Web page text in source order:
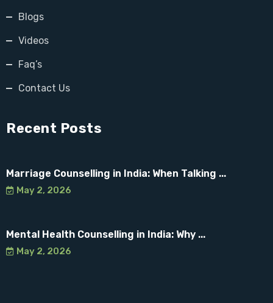
Blogs
Videos
Faq’s
Contact Us
Recent Posts
Marriage Counselling in India: When Talking ...
May 2, 2026
Mental Health Counselling in India: Why ...
May 2, 2026